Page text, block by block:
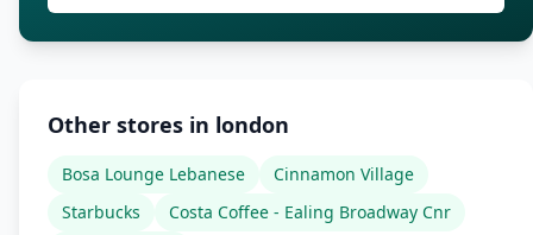
Other stores in london
Bosa Lounge Lebanese
Cinnamon Village
Starbucks
Costa Coffee - Ealing Broadway Cnr